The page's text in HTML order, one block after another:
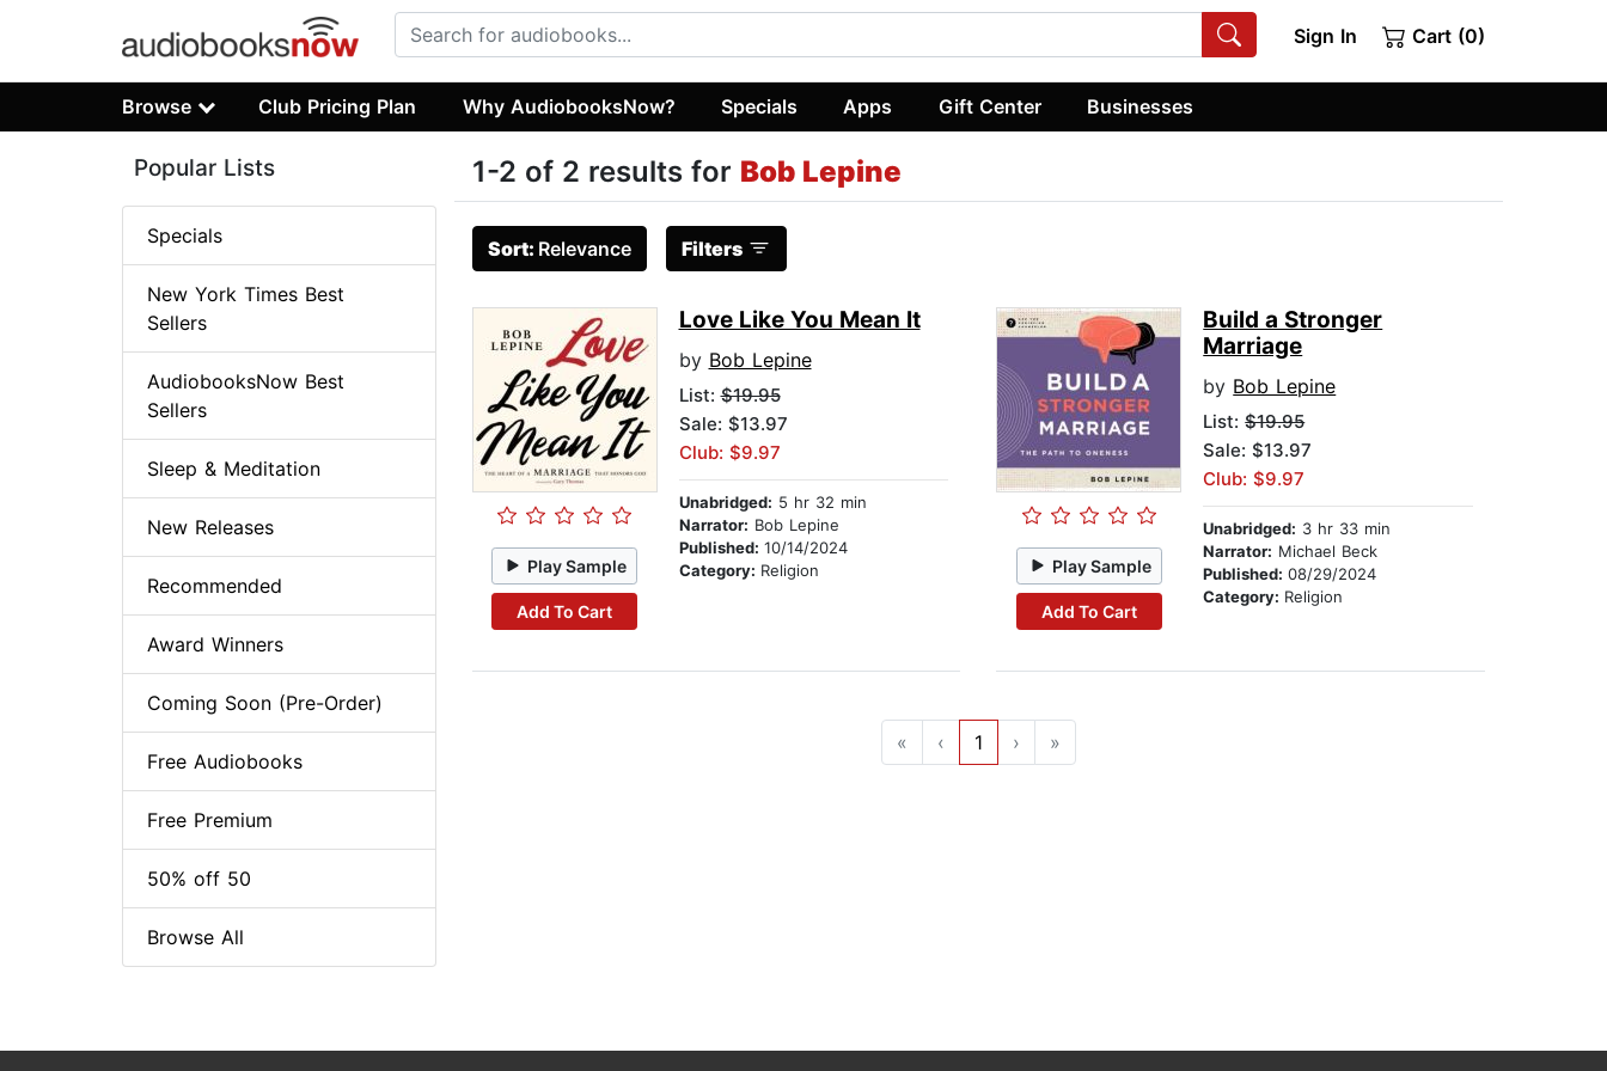
Sign In Cart (0)
Browse Club Pricing Plan Why AudiobooksNow? Specials Apps Gift Center Businesses
1-2 of 2 results for Bob Lepine
Sort: Relevance Filters
Play Sample
Add To Cart
Love Like You Mean It
by Bob Lepine
List:$19.95
Sale: $13.97
Club: $9.97
Unabridged: 5 hr 32 min
Narrator: Bob Lepine
Published: 10/14/2024
Category: Religion Play Sample
Add To Cart
Build a Stronger
Marriage
by Bob Lepine
List:$19.95
Sale: $13.97
Club: $9.97
Unabridged: 3 hr 33 min
Narrator: Michael Beck
Published:08/29/2024
Category: Religion
« ‹ 1 › »
Popular Lists
Specials
New York Times Best
Sellers
AudiobooksNow Best
Sellers
Sleep & Meditation
New Releases
Recommended
Award Winners
Coming Soon (Pre-Order)
Free Audiobooks
Free Premium
50% off 50
Browse All